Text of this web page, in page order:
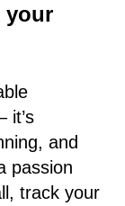
your
it’s
and
passion
track your